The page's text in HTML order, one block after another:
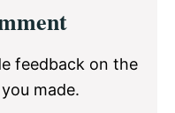
feedback on the
made.